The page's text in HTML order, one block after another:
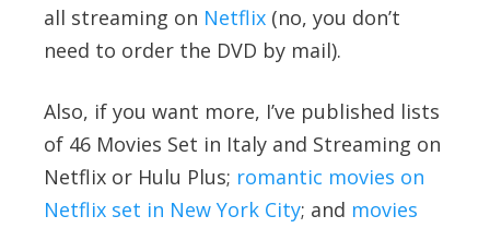
all streaming on Netflix (no, you don’t
need to order the DVD by mail).
Also, if you want more, I’ve published lists
of 46 Movies Set in Italy and Streaming on
Netflix or Hulu Plus; romantic movies on
Netflix set in New York City; and movies